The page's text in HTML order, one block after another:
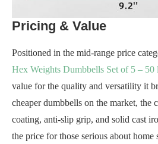
Pricing & Value
Positioned in the mid-range price
Hex Weights Dumbbells Set of 5 – 50
value for the quality and versatility it
cheaper dumbbells on the market, the
coating, anti-slip grip, and solid cast
the price for those serious about home